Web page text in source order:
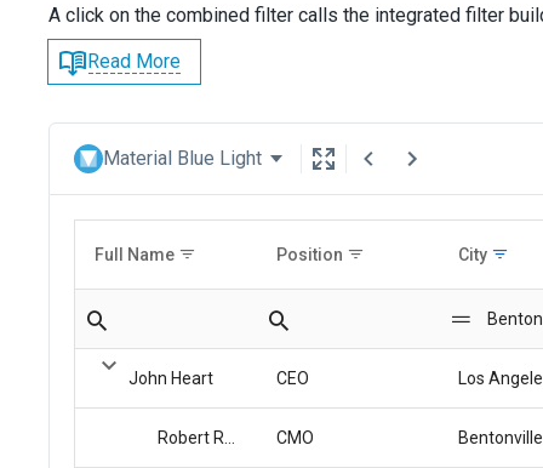
A click on the combined filter calls the integrated filter
Read More
Material Blue Light